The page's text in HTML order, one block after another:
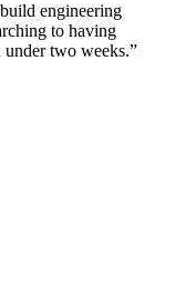
engineering
to having
under two weeks.”